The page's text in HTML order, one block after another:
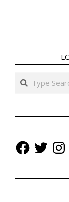
Search
FacebookTwitter